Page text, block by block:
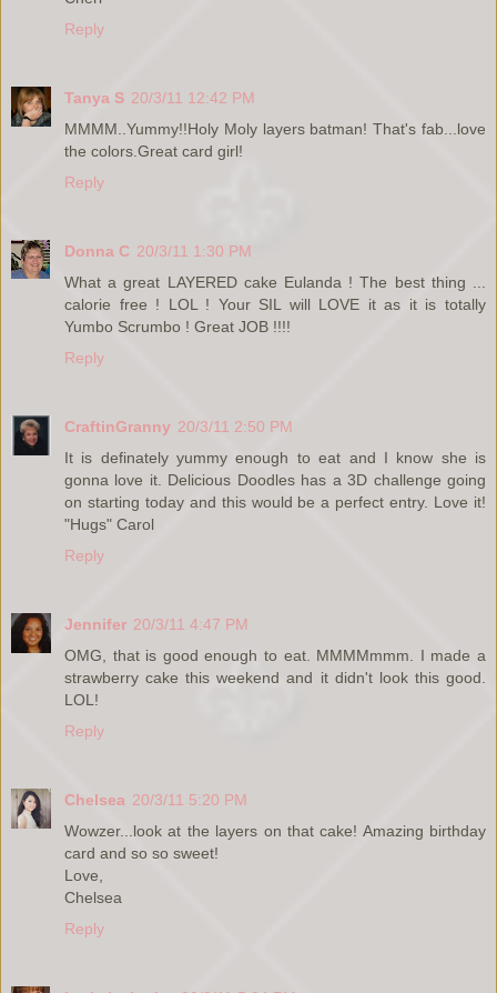
Reply
Tanya S 20/3/11 12:42 PM
MMMM..Yummy!!Holy Moly layers batman! That's fab...love
the colors.Great card girl!
Reply
Donna C 20/3/11 1:30 PM
What a great LAYERED cake Eulanda ! The best thing ...
calorie free ! LOL ! Your SIL will LOVE it as it is totally
Yumbo Scrumbo ! Great JOB !!!!
Reply
CraftinGranny 20/3/11 2:50 PM
It is definately yummy enough to eat and I know she is
gonna love it. Delicious Doodles has a 3D challenge going
on starting today and this would be a perfect entry. Love it!
"Hugs" Carol
Reply
Jennifer 20/3/11 4:47 PM
OMG, that is good enough to eat. MMMMmmm. I made a
strawberry cake this weekend and it didn't look this good.
LOL!
Reply
Chelsea 20/3/11 5:20 PM
Wowzer...look at the layers on that cake! Amazing birthday
card and so so sweet!
Love,
Chelsea
Reply